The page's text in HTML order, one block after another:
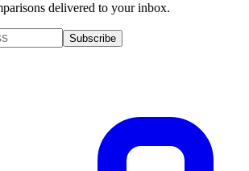
delivered to your inbox.
Subscribe